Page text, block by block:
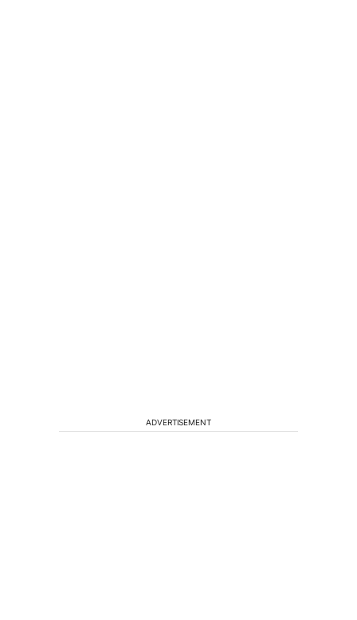
ADVERTISEMENT